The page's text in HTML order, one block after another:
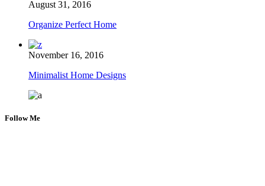
August 31, 2016
Organize Perfect Home
November 16, 2016
Minimalist Home Designs
Follow Me